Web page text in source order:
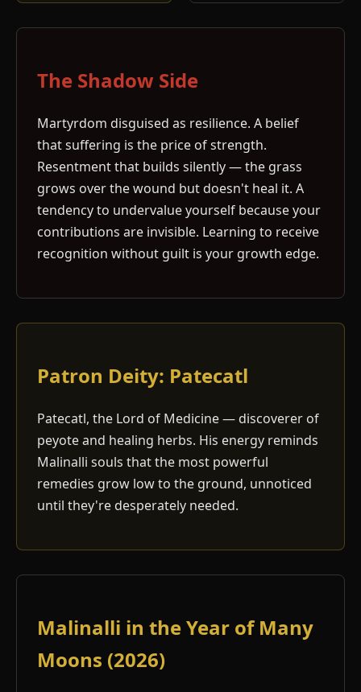
The Shadow Side
Martyrdom disguised as resilience. A belief
that suffering is the price of strength.
Resentment that builds silently — the grass
grows over the wound but doesn't heal it. A
tendency to undervalue yourself because your
contributions are invisible. Learning to receive
recognition without guilt is your growth edge.
Patron Deity: Patecatl
Patecatl, the Lord of Medicine — discoverer of
peyote and healing herbs. His energy reminds
Malinalli souls that the most powerful
remedies grow low to the ground, unnoticed
until they're desperately needed.
Malinalli in the Year of Many
Moons (2026)